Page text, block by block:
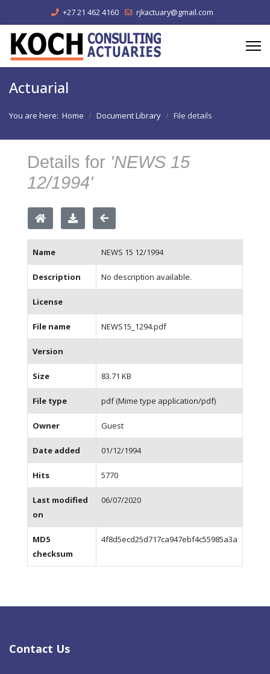
+27 21 462 4160 rjkactuary@gmail.com
Actuarial
You are here: Home Document Library File details
Details for 'NEWS 15
12/1994'
Name NEWS 15 12/1994
Description No description available.
License
File name NEWS15_1294.pdf
Version
Size 83.71 KB
File type pdf (Mime type application/pdf)
Owner Guest
Date added 01/12/1994
Hits 5770
Last modified
on
06/07/2020
MD5
checksum
4f8d5ecd25d717ca947ebf4c55985a3a
Contact Us